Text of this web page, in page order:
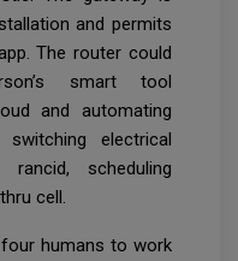
and permits
The router could
smart tool
and automating
electrical
scheduling
cell.
humans to work